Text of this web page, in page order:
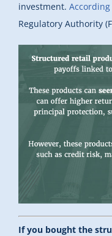
investment.
Regulatory Authority
If you bought the